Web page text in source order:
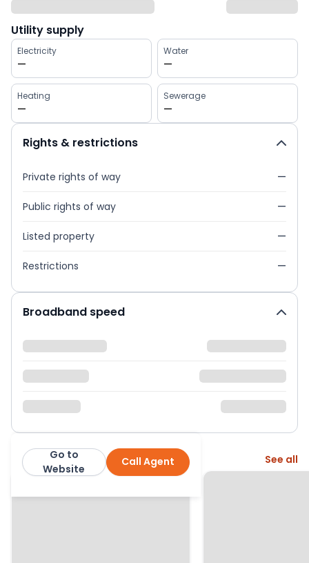
Utility supply
Electricity
—
Water
—
Heating
—
Sewerage
—
Rights & restrictions
Private rights of way —
Public rights of way —
Listed property —
Restrictions —
Broadband speed
Urban and Rural Call Agent
Go to
Website
More from this agent See all